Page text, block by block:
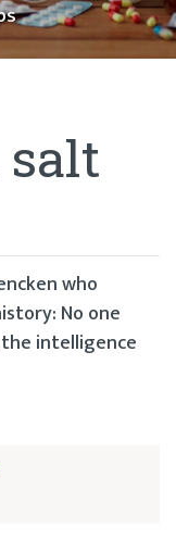
who
No one
intelligence